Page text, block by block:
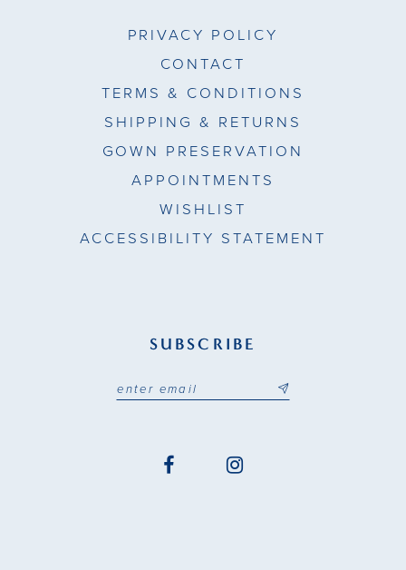
PRIVACY POLICY
CONTACT
TERMS & CONDITIONS
SHIPPING & RETURNS
GOWN PRESERVATION
APPOINTMENTS
WISHLIST
ACCESSIBILITY STATEMENT
SUBSCRIBE